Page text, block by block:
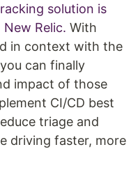
solution is
Relic. With
in context with the
can finally
impact of those
CI/CD best
triage and
driving faster, more